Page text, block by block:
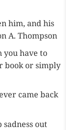
him, and his
A. Thompson
you have to
book or simply
came back
out